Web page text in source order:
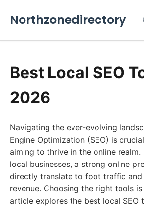
Northzonedirectory
Best Local SEO
2026
Navigating the ever-evolving
Engine Optimization (SEO) is
aiming to thrive in the online realm.
local businesses, a strong online
directly translate to foot traffic and
revenue. Choosing the right tools
article explores the best local SEO